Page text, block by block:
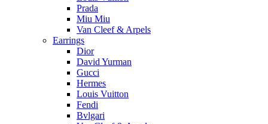
Prada
Miu Miu
Van Cleef & Arpels
Earrings
Dior
David Yurman
Gucci
Hermes
Louis Vuitton
Fendi
Bvlgari